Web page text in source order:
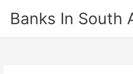
contentBanks In South